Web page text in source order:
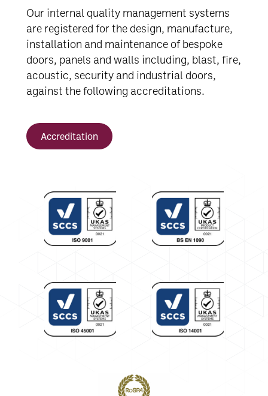
Our internal quality management systems
are registered for the design, manufacture,
installation and maintenance of bespoke
doors, panels and walls including, blast, fire,
acoustic, security and industrial doors,
against the following accreditations.
Accreditation